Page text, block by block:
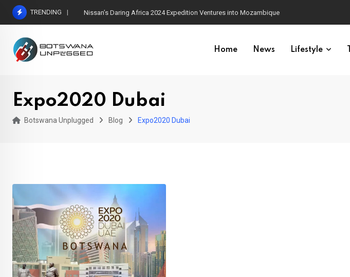
Skip
content
TRENDING Nissan’s Daring Africa 2024 Expedition Ventures into Mozambique
Home News Lifestyle
Expo2020 Dubai
Botswana Unplugged Blog Expo2020 Dubai